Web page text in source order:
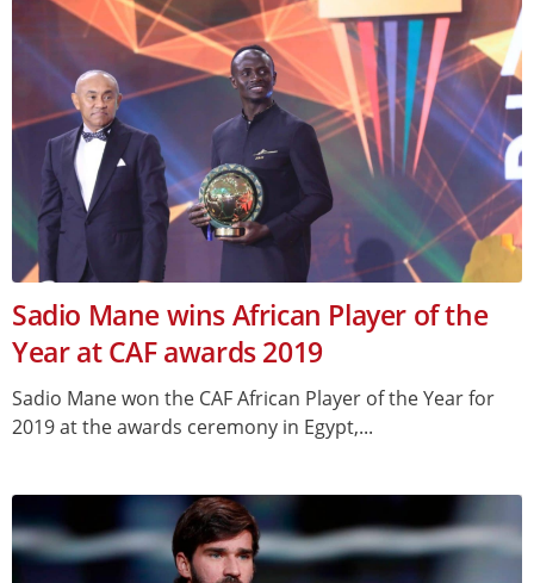
Sadio Mane wins African Player of the
Year at CAF awards 2019
Sadio Mane won the CAF African Player of the Year for
2019 at the awards ceremony in Egypt,...